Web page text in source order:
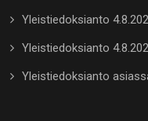
Yleistiedoksianto
Yleistiedoksianto
Yleistiedoksianto